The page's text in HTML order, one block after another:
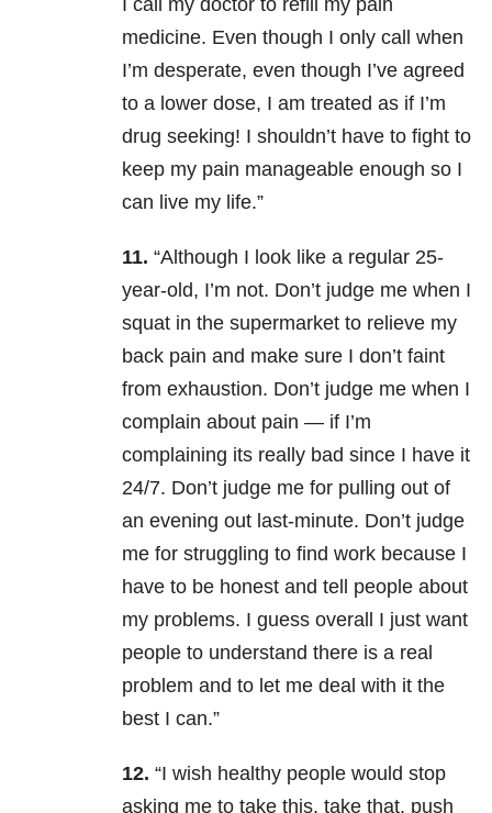
I call my doctor to refill my pain
medicine. Even though I only call when
I’m desperate, even though I’ve agreed
to a lower dose, I am treated as if I’m
drug seeking! I shouldn’t have to fight to
keep my pain manageable enough so I
can live my life.”
11. “Although I look like a regular 25-
year-old, I’m not. Don’t judge me when I
squat in the supermarket to relieve my
back pain and make sure I don’t faint
from exhaustion. Don’t judge me when I
complain about pain — if I’m
complaining its really bad since I have it
24/7. Don’t judge me for pulling out of
an evening out last-minute. Don’t judge
me for struggling to find work because I
have to be honest and tell people about
my problems. I guess overall I just want
people to understand there is a real
problem and to let me deal with it the
best I can.”
12. “I wish healthy people would stop
asking me to take this, take that, push